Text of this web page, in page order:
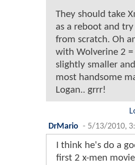
They should take
as a reboot and
from scratch. Oh
with Wolverine 2
slightly smaller
most handsome
Logan.. grrr!
DrMario - 5/13/2010,
I think he's do a
first 2 x-men